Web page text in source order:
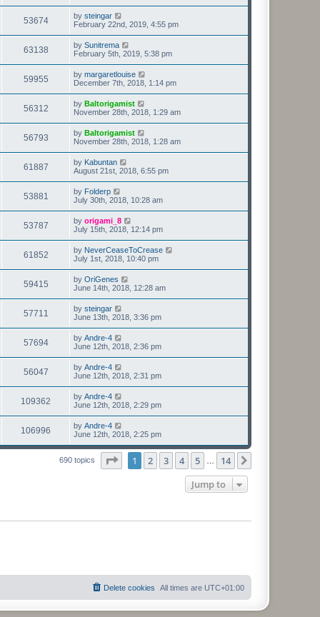
53674 by steingar
February 22nd, 2019, 4:55 pm
63138 by Sunitrema
February 5th, 2019, 5:38 pm
59955 by margaretlouise
December 7th, 2018, 1:14 pm
56312 by Baltorigamist
November 28th, 2018, 1:29 am
56793 by Baltorigamist
November 28th, 2018, 1:28 am
61887 by Kabuntan
August 21st, 2018, 6:55 pm
53881 by Folderp
July 30th, 2018, 10:28 am
53787 by origami_8
July 15th, 2018, 12:14 pm
61852 by NeverCeaseToCrease
July 1st, 2018, 10:40 pm
59415 by OriGenes
June 14th, 2018, 12:28 am
57711 by steingar
June 13th, 2018, 3:36 pm
57694 by Andre-4
June 12th, 2018, 2:36 pm
56047 by Andre-4
June 12th, 2018, 2:31 pm
109362 by Andre-4
June 12th, 2018, 2:29 pm
106996 by Andre-4
June 12th, 2018, 2:25 pm
690 topics Page of 14
1 2 3 4 5 14
Jump to
All times are UTC+01:00
Delete cookies